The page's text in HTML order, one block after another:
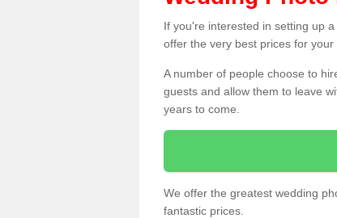
If you're interested in setting up
offer the very best prices for your
A number of people choose to
guests and allow them to leave
years to come.
We offer the greatest wedding
fantastic prices.